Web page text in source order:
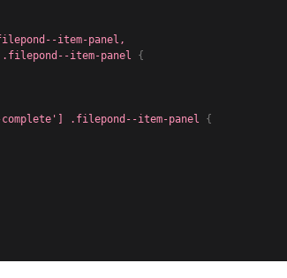
item-panel,
item-panel
{
.filepond--item-panel
{